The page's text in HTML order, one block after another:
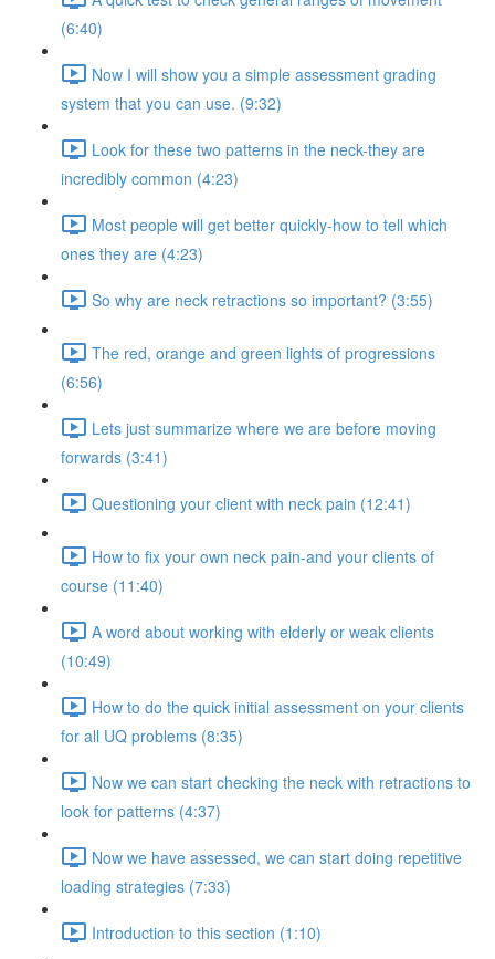
(6:40)
Now I will show you a simple assessment grading
system that you can use. (9:32)
Look for these two patterns in the neck-they are
incredibly common (4:23)
Most people will get better quickly-how to tell which
ones they are (4:23)
So why are neck retractions so important? (3:55)
The red, orange and green lights of progressions
(6:56)
Lets just summarize where we are before moving
forwards (3:41)
Questioning your client with neck pain (12:41)
How to fix your own neck pain-and your clients of
course (11:40)
A word about working with elderly or weak clients
(10:49)
How to do the quick initial assessment on your clients
for all UQ problems (8:35)
Now we can start checking the neck with retractions to
look for patterns (4:37)
Now we have assessed, we can start doing repetitive
loading strategies (7:33)
Introduction to this section (1:10)